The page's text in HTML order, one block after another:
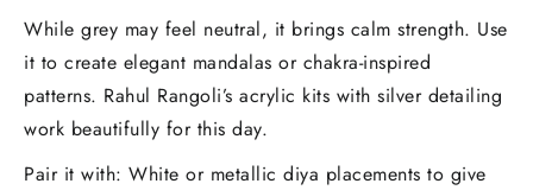
While grey may feel neutral, it brings calm strength. Use
it to create elegant mandalas or chakra-inspired
patterns. Rahul Rangoli’s acrylic kits with silver detailing
work beautifully for this day.
Pair it with: White or metallic diya placements to give